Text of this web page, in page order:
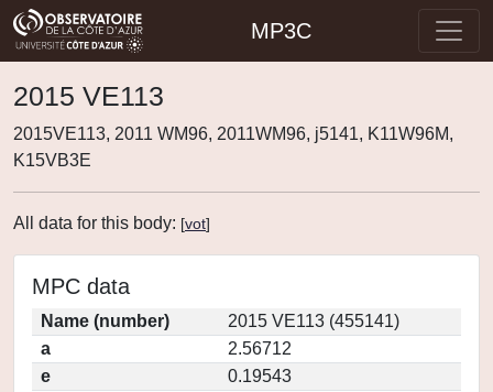
MP3C
2015 VE113
2015VE113, 2011 WM96, 2011WM96, j5141, K11W96M,
K15VB3E
All data for this body: [vot]
MPC data
Name (number)
2015 VE113 (455141)
a
2.56712
e
0.19543